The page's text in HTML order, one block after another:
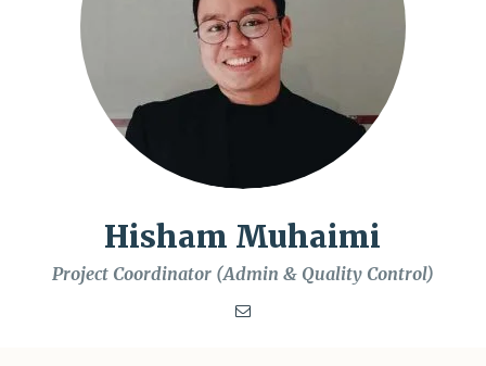
Hisham Muhaimi
Project Coordinator (Admin & Quality Control)